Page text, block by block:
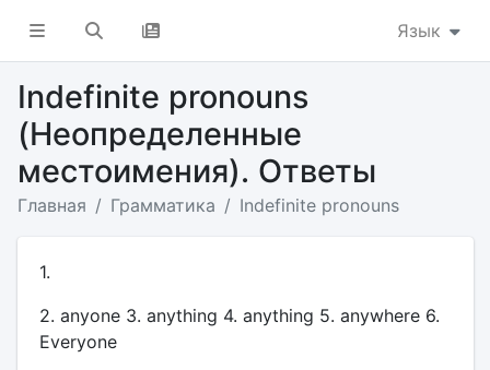
Язык
Indefinite pronouns
(Неопределенные
местоимения). Ответы
Главная Грамматика Indefinite pronouns
1.
2. anyone 3. anything 4. anything 5. anywhere 6.
Everyone